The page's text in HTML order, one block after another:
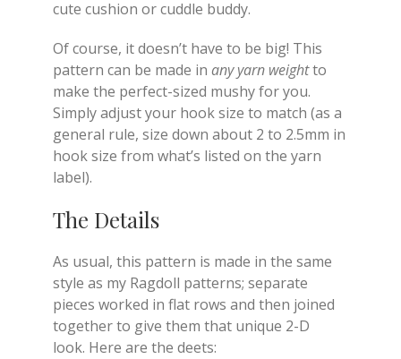
cute cushion or cuddle buddy.
Of course, it doesn’t have to be big! This
pattern can be made in any yarn weightto
make the perfect-sized mushy for you.
Simply adjust your hook size to match (as a
general rule, size down about 2 to 2.5mm in
hook size from what’s listed on the yarn
label).
The Details
As usual, this pattern is made in the same
style as my Ragdoll patterns; separate
pieces worked in flat rows and then joined
together to give them that unique 2-D
look. Here are the deets: